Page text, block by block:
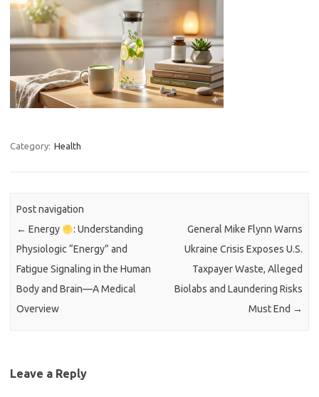
Category: Health
Post navigation
← Energy
: Understanding
Physiologic “Energy” and
Fatigue Signaling in the Human
Body and Brain—A Medical
Overview
General Mike Flynn Warns
Ukraine Crisis Exposes U.S.
Taxpayer Waste, Alleged
Biolabs and Laundering Risks
Must End →
Leave a Reply